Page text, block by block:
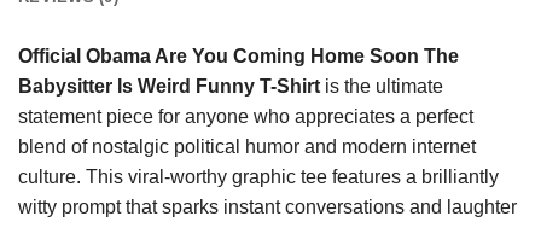
Official Obama Are You Coming Home Soon The
Babysitter Is Weird Funny T-Shirt is the ultimate
statement piece for anyone who appreciates a perfect
blend of nostalgic political humor and modern internet
culture. This viral-worthy graphic tee features a brilliantly
witty prompt that sparks instant conversations and laughter